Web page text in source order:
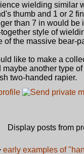
wielding similar
thumb and 1 or 2
than 7 in would
style of
of the massive bear-
like to make a
maybe another type
two-handed rapier.
Display posts from
early examples of